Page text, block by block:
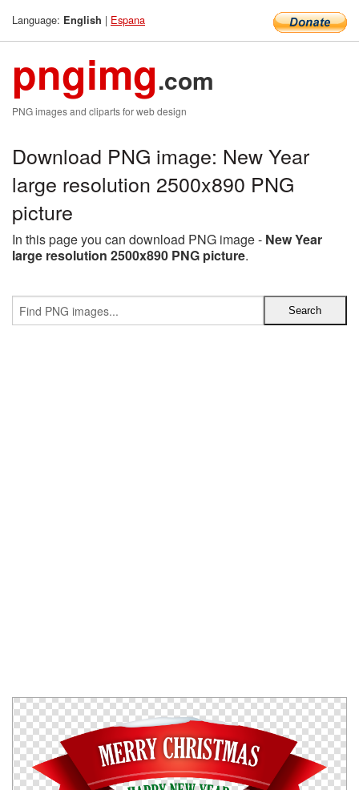
Language: English | Espana
pngimg.com
PNG images and cliparts for web design
Download PNG image: New Year
large resolution 2500x890 PNG
picture
In this page you can download PNG image - New Year
large resolution 2500x890 PNG picture.